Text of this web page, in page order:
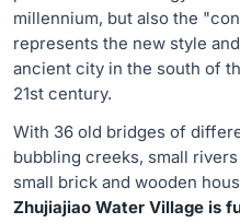
millennium, but also the
represents the new style
ancient city in the south of
21st century.
With 36 old bridges of
bubbling creeks, small
small brick and wooden
Zhujiajiao Water Village is